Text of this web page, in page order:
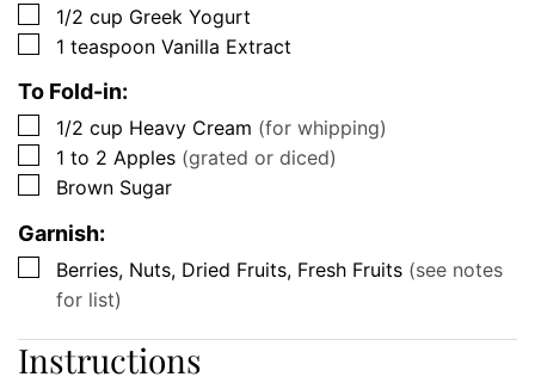
▢
1/2 cup Greek Yogurt
▢
1 teaspoon Vanilla Extract
To Fold-in:
▢
1/2 cup Heavy Cream (for whipping)
▢
1 to 2 Apples (grated or diced)
▢
Brown Sugar
Garnish:
▢
Berries, Nuts, Dried Fruits, Fresh Fruits (see notes
for list)
Instructions